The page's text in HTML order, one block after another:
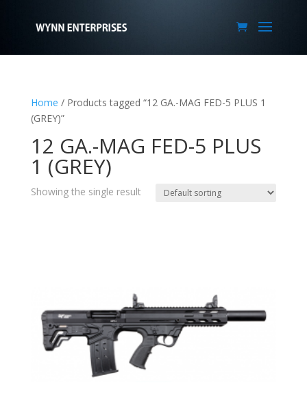
Home / Products tagged “12 GA.-MAG FED-5 PLUS 1
(GREY)”
12 GA.-MAG FED-5 PLUS
1 (GREY)
Showing the single result